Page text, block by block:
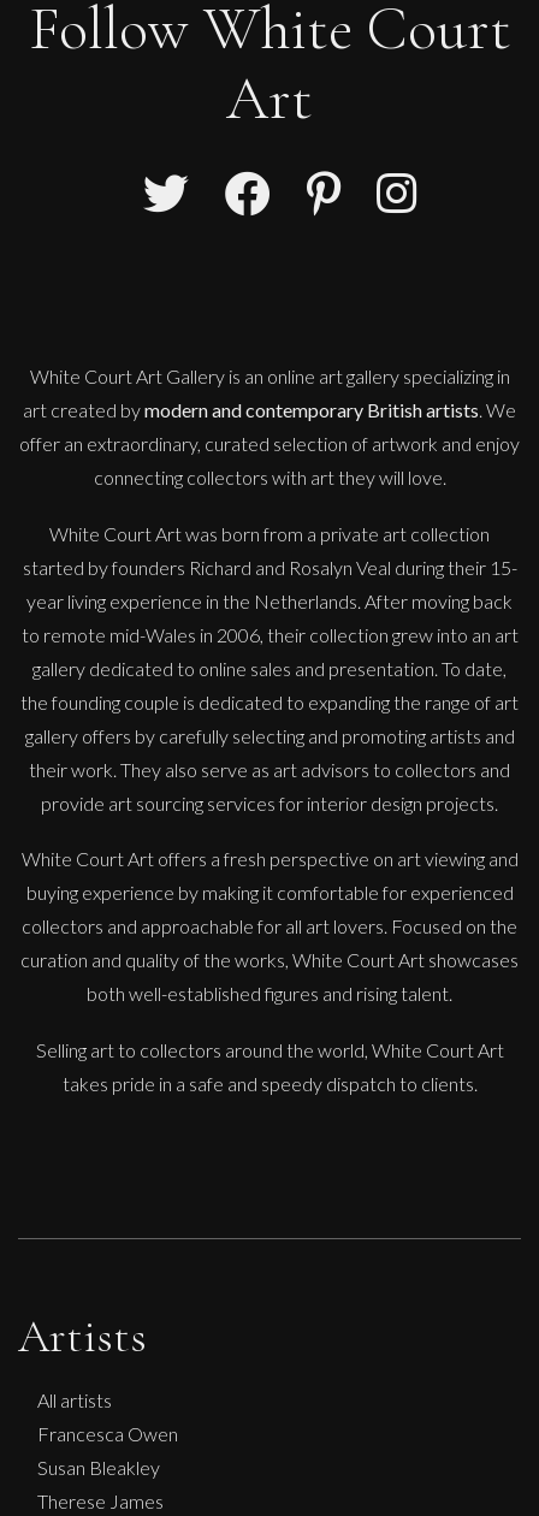
Sax Berlin
Sax Berlin
Diamonds Across the Sky. ( Shooting Stars)
£ POA
Follow White Court
Art
White Court Art Gallery is an online art galleryspecializing in
art created bymodern and contemporary British artists. We
offer an extraordinary, curated selection of artwork and enjoy
connecting collectors with art they will love.
White Court Art was born from a private art collection
started by founders Richard and Rosalyn Veal during their 15-
year living experience in the Netherlands. After moving back
to remote mid-Wales in 2006, their collection grew into an art
gallery dedicated to online sales and presentation. To date,
the founding couple is dedicated to expanding the range of art
gallery offers by carefully selecting and promoting artists and
their work. They also serve as art advisors to collectors and
provide art sourcing services for interior design projects.
White Court Art offers a fresh perspective on art viewing and
buying experience by making it comfortable for experienced
collectors and approachable for all art lovers. Focused on the
curation and quality of the works, White Court Art showcases
both well-established figures and rising talent.
Selling art to collectors around the world, White Court Art
takes pride in a safe and speedy dispatch to clients.
Artists
All artists
Francesca Owen
Susan Bleakley
Therese James